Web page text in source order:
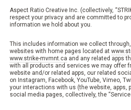
Aspect Ratio Creative Inc. (collectively,
respect your privacy and are committed to
information we hold about you.
This includes information we collect
websites with home pages located at
www.strike-mvmnt.ca and any related apps
with all products and services we may offer
website and/or related apps, our related
on Instagram, Facebook, YouTube, Vimeo,
your interactions with us (the website, apps,
social media pages, collectively, the